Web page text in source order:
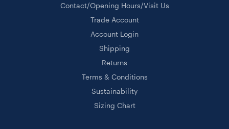
Contact/Opening Hours/Visit Us
Trade Account
Account Login
Shipping
Returns
Terms & Conditions
Sustainability
Sizing Chart